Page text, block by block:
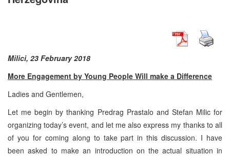
Milici, 23 February 2018
More Engagement by Young People Will make a Difference
Ladies and Gentlemen,
Let me begin by thanking Predrag Prastalo and Stefan Milic for
organizing today’s event, and let me also express my thanks to all
of you for coming along to take part in this discussion. I have
been asked to make an introduction on the actual situation in